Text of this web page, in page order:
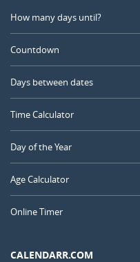
How many days until?
Countdown
Days between dates
Time Calculator
Day of the Year
Age Calculator
Online Timer
CALENDARR.COM